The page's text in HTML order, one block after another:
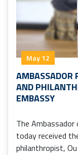
May 12
AMBASSADOR
AND
EMBASSY
The
today received
philanthropist, Ou